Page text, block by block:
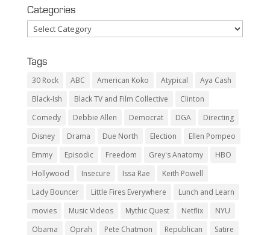
Categories
Categories
Tags
30 Rock ABC American Koko Atypical
Aya Cash
Black-Ish
Black TV and Film Collective
Clinton
Comedy
Debbie Allen Democrat DGA
Directing
Disney
Drama Due North Election
Ellen Pompeo
Emmy
Episodic Freedom Grey's Anatomy
HBO
Hollywood
Insecure Issa Rae
Keith Powell
Lady Bouncer
Little Fires Everywhere
Lunch and Learn
movies
Music Videos Mythic Quest Netflix
NYU
Obama
Oprah Pete Chatmon Republican
Satire